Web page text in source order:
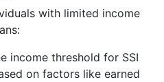
with limited income
income threshold for SSI
on factors like earned